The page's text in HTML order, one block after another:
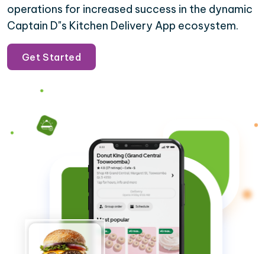
operations for increased success in the dynamic
Captain D"s Kitchen Delivery App ecosystem.
Get Started